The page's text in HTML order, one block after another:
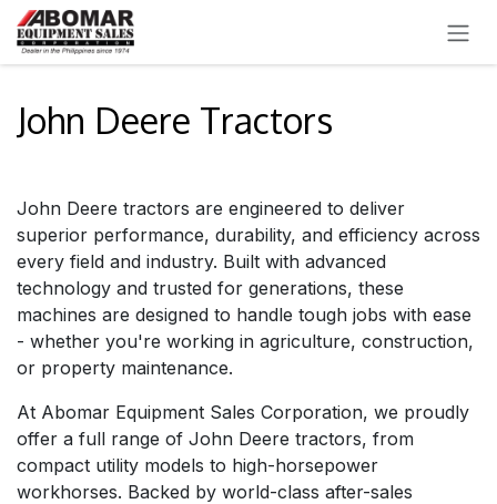
SKIP TO CONTENT
John Deere Tractors
John Deere tractors are engineered to deliver
superior performance, durability, and efficiency across
every field and industry. Built with advanced
technology and trusted for generations, these
machines are designed to handle tough jobs with ease
- whether you're working in agriculture, construction,
or property maintenance.
At Abomar Equipment Sales Corporation, we proudly
offer a full range of John Deere tractors, from
compact utility models to high-horsepower
workhorses. Backed by world-class after-sales